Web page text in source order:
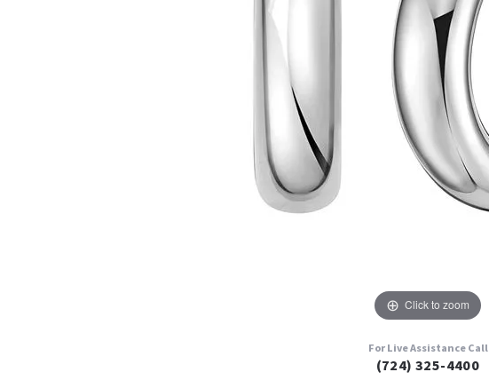
Click to zoom
For Live Assistance Call
(724) 325-4400